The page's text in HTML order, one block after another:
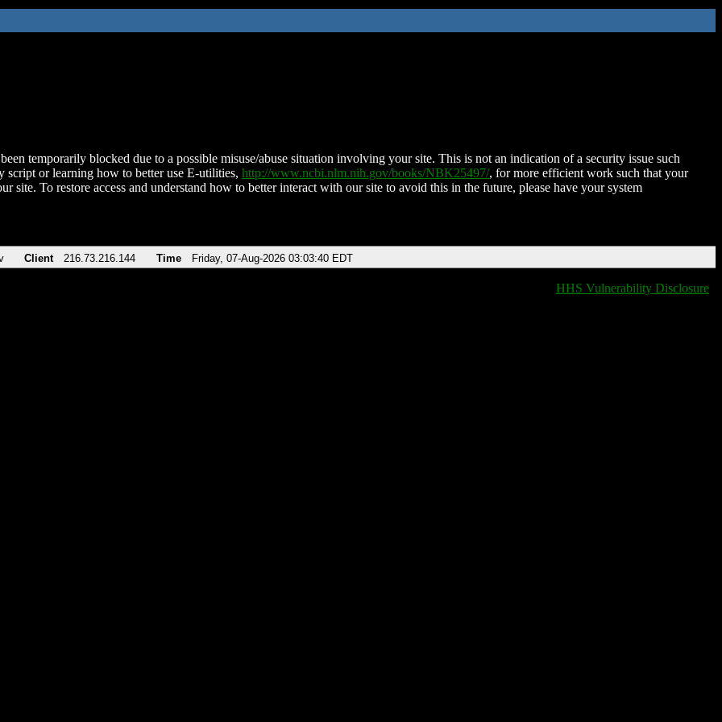
temporarily blocked due to a possible misuse/abuse situation involving your site. This is not an indication of a security issue such
script or learning how to better use E-utilities, http://www.ncbi.nlm.nih.gov/books/NBK25497/, for more efficient work such that your
site. To restore access and understand how to better interact with our site to avoid this in the future, please have your system
Client 216.73.216.144 Time Friday, 07-Aug-2026 03:03:40 EDT
HHS Vulnerability Disclosure